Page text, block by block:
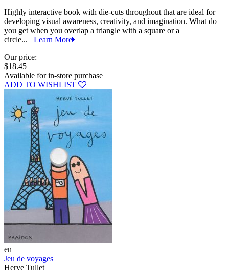
Highly interactive book with die-cuts throughout that are ideal for
developing visual awareness, creativity, and imagination. What do
you get when you overlap a triangle with a square or a
circle... Learn More
Our price:
$18.45
Available for in-store purchase
ADD TO WISHLIST
en
Jeu de voyages
Herve Tullet